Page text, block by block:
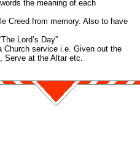
the meaning of each
Creed from memory. Also to have
Lord’s Day”
Church service i.e. Given out the
Serve at the Altar etc.